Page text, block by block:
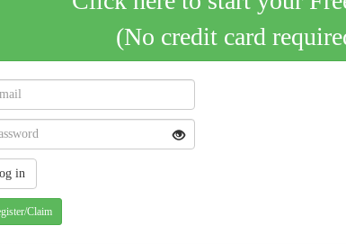
(No credit card
Claim